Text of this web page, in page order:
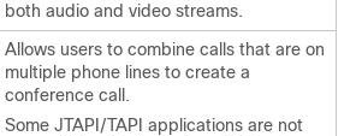
both audio and video streams.
Allows users to combine calls that are on
multiple phone lines to create a
conference call.
Some JTAPI/TAPI applications are not